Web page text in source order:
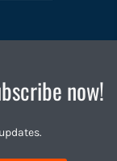
now!